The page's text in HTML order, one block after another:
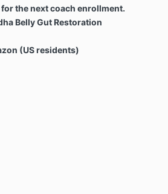
the next coach enrollment.
Belly Gut Restoration
(US residents)